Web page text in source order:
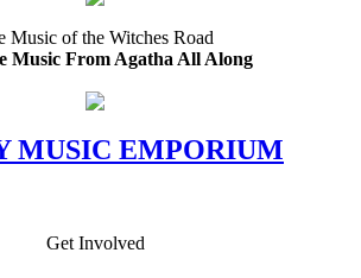
Music of the Witches Road
Music From Agatha All Along
MUSIC EMPORIUM
Get Involved